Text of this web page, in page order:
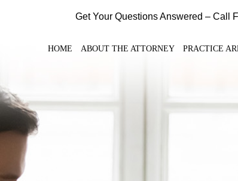
Get Your Questions Answered – Call
HOME ABOUT THE ATTORNEY PRACTICE